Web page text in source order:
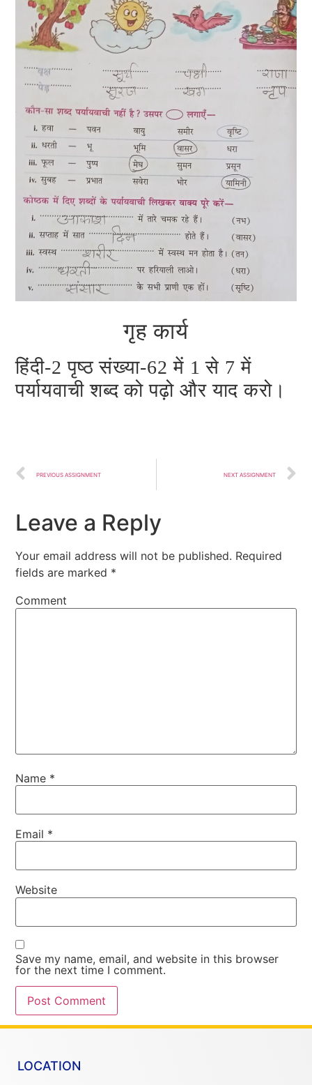
गृह कार्य
हिंदी-2 पृष्ठ संख्या-62 में 1 से 7 में
पर्यायवाची शब्द को पढ़ो और याद करो।
PREVIOUS ASSIGNMENT NEXT ASSIGNMENT
Leave a Reply
Your email address will not be published. Required
fields are marked *
Comment
Name *
Email *
Website
Save my name, email, and website in this browser
for the next time I comment.
LOCATION